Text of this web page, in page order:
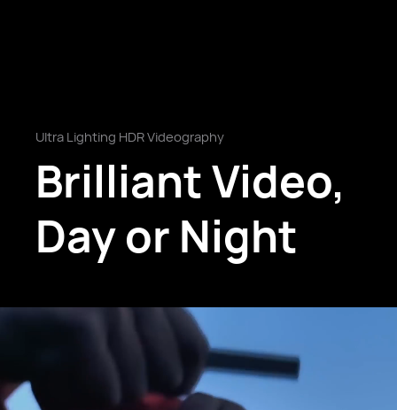
Ultra Lighting HDR Videography
Brilliant Video,
Day or Night